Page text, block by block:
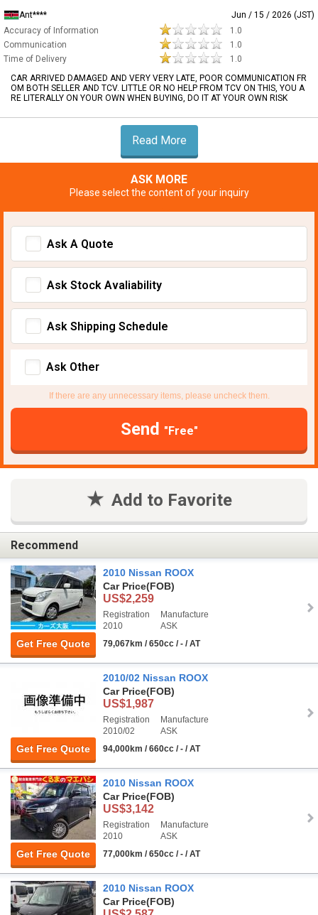
Ant****
Jun / 15 / 2026 (JST)
Accuracy of Information
1.0
Communication
1.0
Time of Delivery
1.0
CAR ARRIVED DAMAGED AND VERY VERY LATE, POOR COMMUNICATION FR
OM BOTH SELLER AND TCV. LITTLE OR NO HELP FROM TCV ON THIS, YOU A
RE LITERALLY ON YOUR OWN WHEN BUYING, DO IT AT YOUR OWN RISK
Read More
ASK MORE
Please select the content of your inquiry
Ask A Quote
Ask Stock Avaliability
Ask Shipping Schedule
Ask Other
If there are any unnecessary items, please uncheck them.
Send "Free"
Add to Favorite
Recommend
Get Free Quote
2010 Nissan ROOX
Car Price(FOB)
US$2,259
Registration
2010
Manufacture
ASK
79,067km / 650cc / - / AT
Get Free Quote
2010/02 Nissan ROOX
Car Price(FOB)
US$1,987
Registration
2010/02
Manufacture
ASK
94,000km / 660cc / - / AT
Get Free Quote
2010 Nissan ROOX
Car Price(FOB)
US$3,142
Registration
2010
Manufacture
ASK
77,000km / 650cc / - / AT
2010 Nissan ROOX
Car Price(FOB)